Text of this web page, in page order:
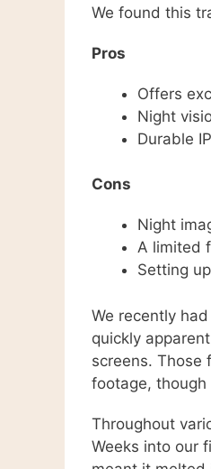
We found this
Pros
Offers
Night
Durable
Cons
Night
A limited
Setting
We recently
quickly
screens. Those
footage,
Throughout
Weeks into our